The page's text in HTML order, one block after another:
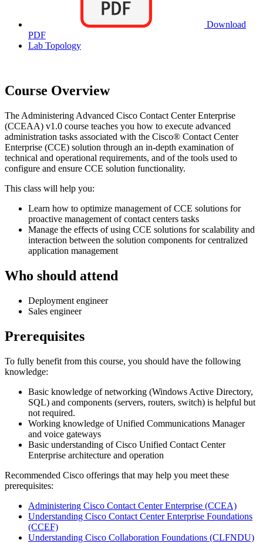
Download
PDF
Lab Topology
Course Overview
The Administering Advanced Cisco Contact Center Enterprise
(CCEAA) v1.0 course teaches you how to execute advanced
administration tasks associated with the Cisco® Contact Center
Enterprise (CCE) solution through an in-depth examination of
technical and operational requirements, and of the tools used to
configure and ensure CCE solution functionality.
This class will help you:
Learn how to optimize management of CCE solutions for
proactive management of contact centers tasks
Manage the effects of using CCE solutions for scalability and
interaction between the solution components for centralized
application management
Who should attend
Deployment engineer
Sales engineer
Prerequisites
To fully benefit from this course, you should have the following
knowledge:
Basic knowledge of networking (Windows Active Directory,
SQL) and components (servers, routers, switch) is helpful but
not required.
Working knowledge of Unified Communications Manager
and voice gateways
Basic understanding of Cisco Unified Contact Center
Enterprise architecture and operation
Recommended Cisco offerings that may help you meet these
prerequisites:
Administering Cisco Contact Center Enterprise (CCEA)
Understanding Cisco Contact Center Enterprise Foundations
(CCEF)
Understanding Cisco Collaboration Foundations (CLFNDU)